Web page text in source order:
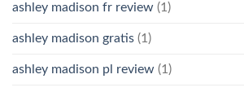
ashley madison fr review (1)
ashley madison gratis (1)
ashley madison pl review (1)